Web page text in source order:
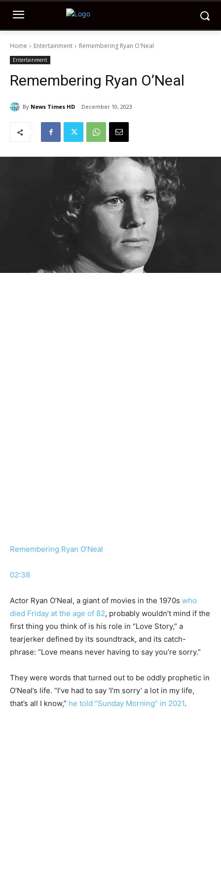
Home Entertainment Remembering Ryan O'Neal
Entertainment
Remembering Ryan O’Neal
By News Times HD December 10, 2023
Remembering Ryan O’Neal
02:38
Actor Ryan O’Neal, a giant of movies in the 1970s who
died Friday at the age of 82, probably wouldn’t mind if the
first thing you think of is his role in “Love Story,” a
tearjerker defined by its soundtrack, and its catch-
phrase: “Love means never having to say you’re sorry.”
They were words that turned out to be oddly prophetic in
O’Neal’s life. “I’ve had to say ‘I’m sorry’ a lot in my life,
that’s all I know,” he told “Sunday Morning” in 2021.